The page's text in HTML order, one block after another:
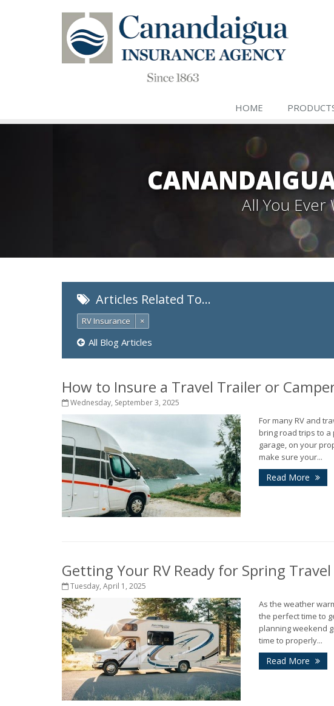
HOME
All You
Articles Related To…
RV Insurance ×
All Blog Articles
How to Insure a Travel Trailer or
Wednesday, September 3, 2025
For many RV and
bring road trips to a
garage, on your
make sure your...
Read More
Getting Your RV Ready for Spring Travel
Tuesday, April 1, 2025
As the weather
the perfect time to
planning weekend
time to properly...
Read More